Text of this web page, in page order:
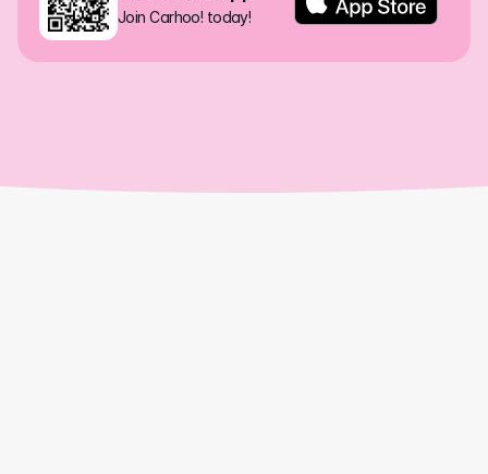
Join Carhoo! today!